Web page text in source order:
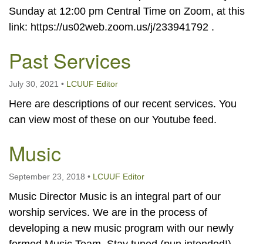
Sunday at 12:00 pm Central Time on Zoom, at this
link: https://us02web.zoom.us/j/233941792 .
Past Services
July 30, 2021 • LCUUF Editor
Here are descriptions of our recent services. You
can view most of these on our Youtube feed.
Music
September 23, 2018 • LCUUF Editor
Music Director Music is an integral part of our
worship services. We are in the process of
developing a new music program with our newly